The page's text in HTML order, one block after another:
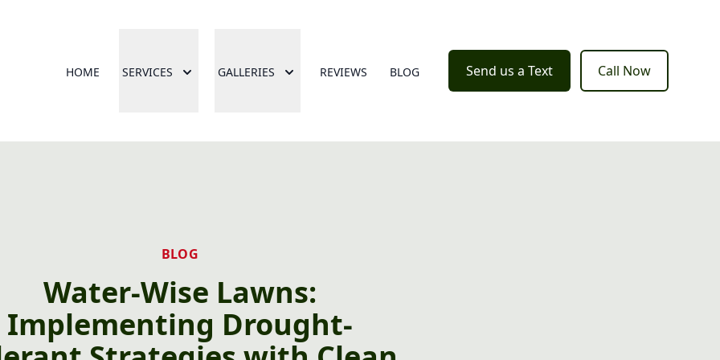
HOME SERVICES GALLERIES REVIEWS BLOG Send us a Text Call Now
BLOG
Water-Wise Lawns:
Implementing Drought-